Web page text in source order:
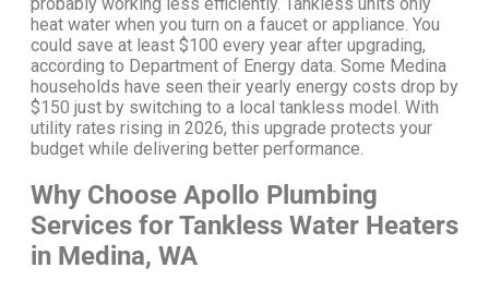
heat water when you turn on a faucet or appliance. You
could save at least $100 every year after upgrading,
according to Department of Energy data. Some Medina
households have seen their yearly energy costs drop by
$150 just by switching to a local tankless model. With
utility rates rising in 2026, this upgrade protects your
budget while delivering better performance.
Why Choose Apollo Plumbing
Services for Tankless Water Heaters
in Medina, WA